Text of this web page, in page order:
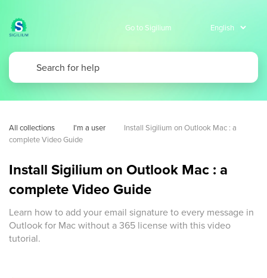
Go to Sigilium
All collections I'm a user
Install Sigilium on Outlook Mac : a
complete Video Guide
Install Sigilium on Outlook Mac : a
complete Video Guide
Learn how to add your email signature to every message in
Outlook for Mac without a 365 license with this video
tutorial.